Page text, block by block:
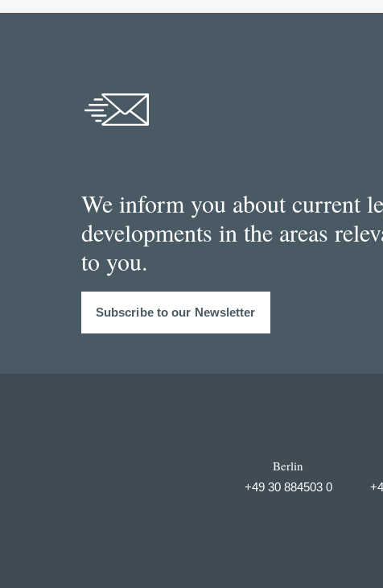
We inform you about current
developments in the areas
to you.
Subscribe to our Newsletter
Berlin
+49 30 884503 0